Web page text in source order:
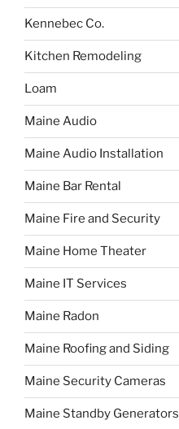
Kennebec Co.
Kitchen Remodeling
Loam
Maine Audio
Maine Audio Installation
Maine Bar Rental
Maine Fire and Security
Maine Home Theater
Maine IT Services
Maine Radon
Maine Roofing and Siding
Maine Security Cameras
Maine Standby Generators